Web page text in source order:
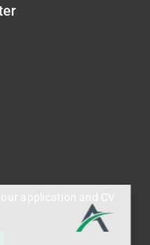
application and CV